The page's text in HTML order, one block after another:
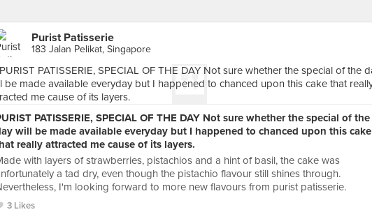
Purist Patisserie
183 Jalan Pelikat, Singapore
PATISSERIE, SPECIAL OF THE DAY Not sure whether the special of the
will be made available everyday but I happened to chanced upon this cake
really attracted me cause of its layers.
with layers of strawberries, pistachios and a hint of basil, the cake was
a tad dry, even though the pistachio flavour still shines through.
I'm looking forward to more new flavours from purist patisserie.
3 Likes